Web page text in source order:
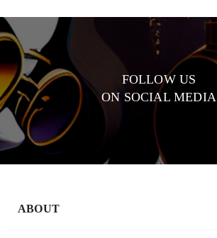
FOLLOW US
ON SOCIAL MEDIA
ABOUT